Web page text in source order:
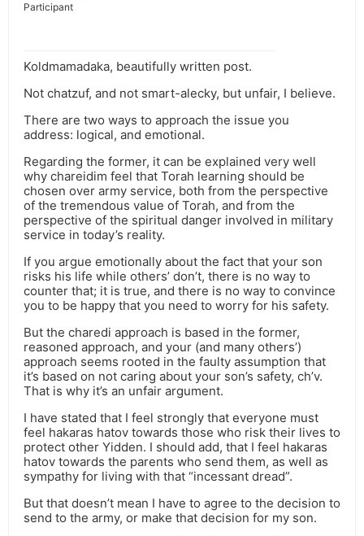
Participant
Koldmamadaka, beautifully written post.
Not chatzuf, and not smart-alecky, but unfair, I believe.
There are two ways to approach the issue you
address: logical, and emotional.
Regarding the former, it can be explained very well
why chareidim feel that Torah learning should be
chosen over army service, both from the perspective
of the tremendous value of Torah, and from the
perspective of the spiritual danger involved in military
service in today’s reality.
If you argue emotionally about the fact that your son
risks his life while others’ don’t, there is no way to
counter that; it is true, and there is no way to convince
you to be happy that you need to worry for his safety.
But the charedi approach is based in the former,
reasoned approach, and your (and many others’)
approach seems rooted in the faulty assumption that
it’s based on not caring about your son’s safety, ch’v.
That is why it’s an unfair argument.
I have stated that I feel strongly that everyone must
feel hakaras hatov towards those who risk their lives to
protect other Yidden. I should add, that I feel hakaras
hatov towards the parents who send them, as well as
sympathy for living with that “incessant dread”.
But that doesn’t mean I have to agree to the decision to
send to the army, or make that decision for my son.